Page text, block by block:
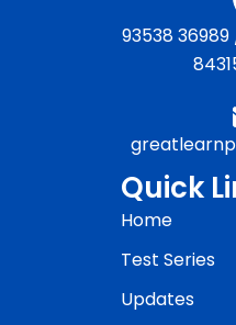
93538 36989
Quick
Home
Test Series
Updates